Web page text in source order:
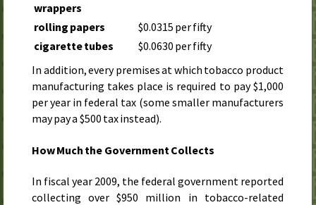
wrappers
rolling papers
$0.0315 per fifty
cigarette tubes
$0.0630 per fifty
In addition, every premises at which tobacco product
manufacturing takes place is required to pay $1,000
per year in federal tax (some smaller manufacturers
may pay a $500 tax instead).
How Much the Government Collects
In fiscal year 2009, the federal government reported
collecting over $950 million in tobacco-related